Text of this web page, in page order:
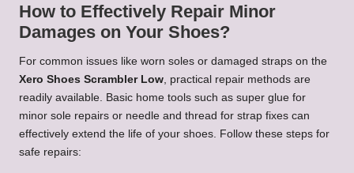
How to Effectively Repair Minor
Damages on Your Shoes?
For common issues like worn soles or damaged straps on the
Xero Shoes Scrambler Low , practical repair methods are
readily available. Basic home tools such as super glue for
minor sole repairs or needle and thread for strap fixes can
effectively extend the life of your shoes. Follow these steps for
safe repairs: